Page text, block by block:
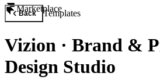
Marketplace
Back Templates
Vizion · Brand &
Design Studio